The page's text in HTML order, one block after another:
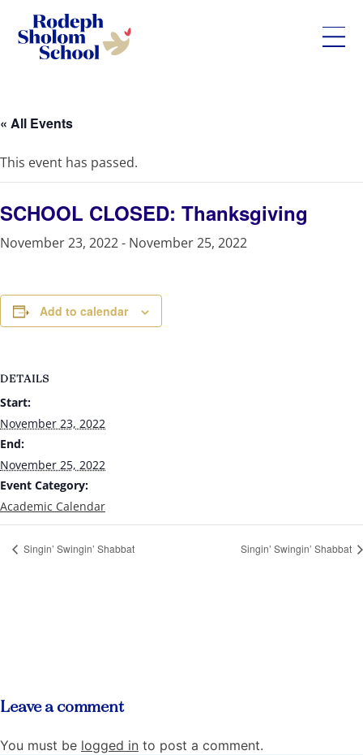
content
-
Private
Jewish
Day
School
« All Events
This event has passed.
SCHOOL CLOSED: Thanksgiving
November 23, 2022- November 25, 2022
Add to calendar
DETAILS
Start:
November 23, 2022
End:
November 25, 2022
Event Category:
Academic Calendar
Singin’ Swingin’ Shabbat Singin’ Swingin’ Shabbat
Leave a comment
You must be logged in to post a comment.